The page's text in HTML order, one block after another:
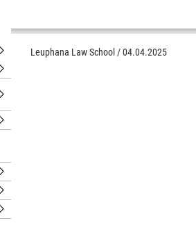
Submenu Public Law
Submenu Criminal Law
Submenu Studies (Including State Examination)
Submenu Doctoral Studies
Submenu Scientific Lecture Series
Submenu Team
Submenu Contact
Leuphana Law School /04.04.2025